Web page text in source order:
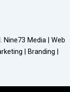
Media | Web
| Branding |